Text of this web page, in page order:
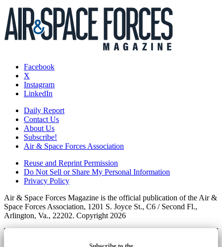
Facebook
X
Instagram
LinkedIn
Daily Report
Contact Us
About Us
Subscribe!
Air & Space Forces Association
Reuse and Reprint Permission
Do Not Sell or Share My Personal Information
Privacy Policy
Air & Space Forces Magazine is the official publication of the Air &
Space Forces Association, 1201 S. Joyce St., C6 / Second Fl.,
Arlington, Va., 22202. Copyright 2026